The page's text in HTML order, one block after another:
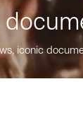
iconic